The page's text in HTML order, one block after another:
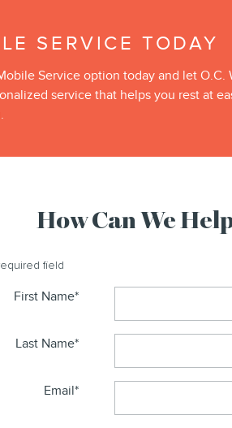
SERVICE TODAY
Service option today and let
service that helps you rest at
How Can We
field
First Name*
Last Name*
Email*